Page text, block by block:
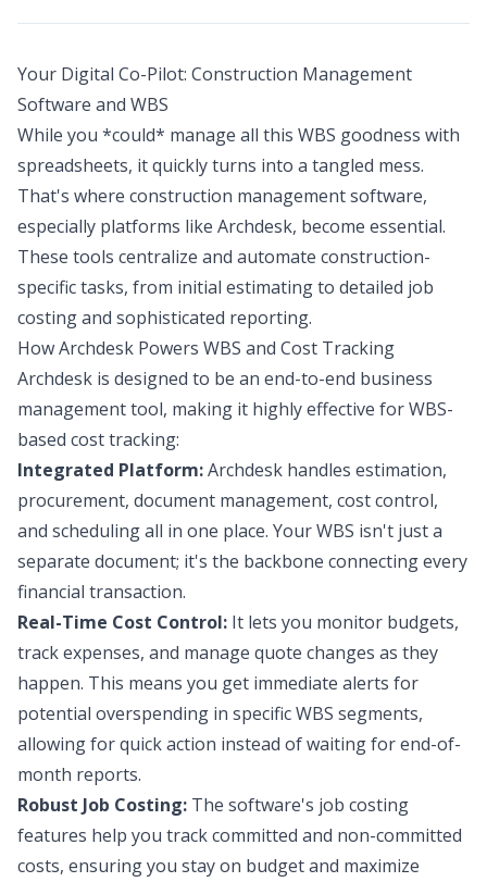
Your Digital Co-Pilot: Construction Management
Software and WBS
While you *could* manage all this WBS goodness with
spreadsheets, it quickly turns into a tangled mess.
That's where construction management software,
especially platforms like Archdesk, become essential.
These tools centralize and automate construction-
specific tasks, from initial estimating to detailed job
costing and sophisticated reporting.
How Archdesk Powers WBS and Cost Tracking
Archdesk is designed to be an end-to-end business
management tool, making it highly effective for WBS-
based cost tracking:
Integrated Platform:Archdesk handles estimation,
procurement, document management, cost control,
and scheduling all in one place. Your WBS isn't just a
separate document; it's the backbone connecting every
financial transaction.
Real-Time Cost Control: It lets you monitor budgets,
track expenses, and manage quote changes as they
happen. This means you get immediate alerts for
potential overspending in specific WBS segments,
allowing for quick action instead of waiting for end-of-
month reports.
Robust Job Costing: The software's job costing
features help you track committed and non-committed
costs, ensuring you stay on budget and maximize